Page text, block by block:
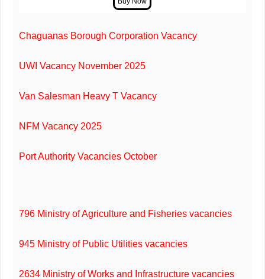
Chaguanas Borough Corporation Vacancy
UWI Vacancy November 2025
Van Salesman Heavy T Vacancy
NFM Vacancy 2025
Port Authority Vacancies October
796 Ministry of Agriculture and Fisheries vacancies
945 Ministry of Public Utilities vacancies
2634 Ministry of Works and Infrastructure vacancies